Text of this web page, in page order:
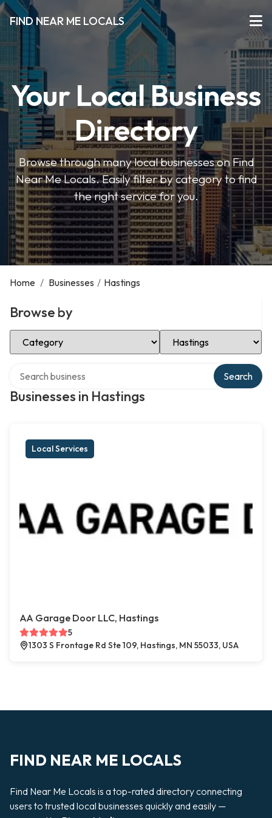
FIND NEAR ME LOCALS
Your Local Business
Directory
Browse through many local businesses on Find
Near Me Locals. Easily filter by category to find
the right service for you.
Home / Businesses / Hastings
Browse by
Select Category Select Location
Businesses in Hastings
Search
Local Services
AA Garage Door LLC, Hastings
5
1303 S Frontage Rd Ste 109, Hastings, MN 55033, USA
FIND NEAR ME LOCALS
Find Near Me Locals is a top-rated directory connecting
users to trusted local businesses quickly and easily —